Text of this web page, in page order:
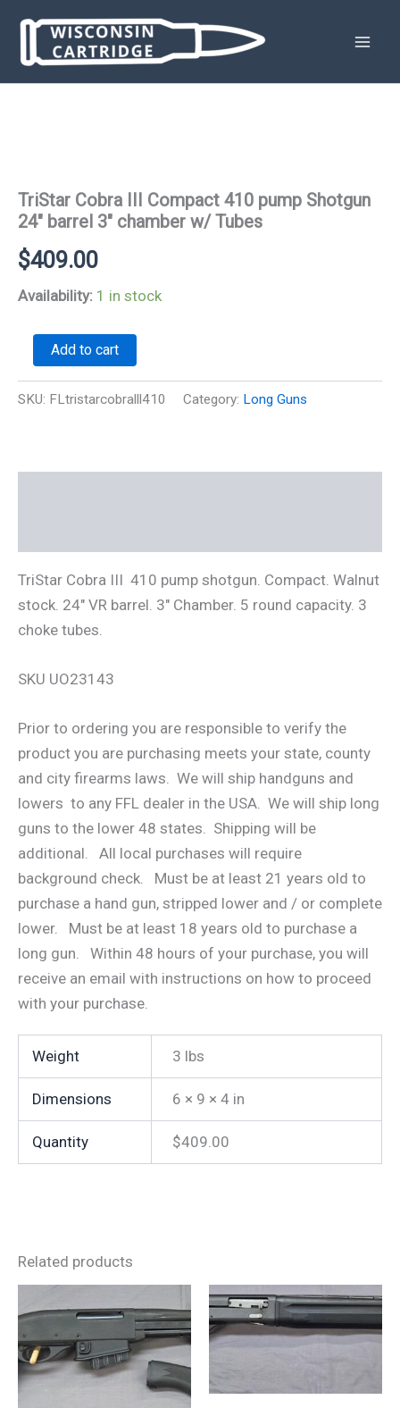
content
TriStar Cobra III Compact 410 pump Shotgun
24″ barrel 3″ chamber w/ Tubes
$409.00
Availability: 1 in stock
TriStar
Cobra
III
Compact
Tubes
quantity
Add to cart
SKU: FLtristarcobralll410 Category: Long Guns
TriStar Cobra III 410 pump shotgun. Compact. Walnut
stock. 24″ VR barrel. 3″ Chamber. 5 round capacity. 3
choke tubes.
SKU UO23143
Prior to ordering you are responsible to verify the
product you are purchasing meets your state, county
and city firearms laws. We will ship handguns and
lowers to any FFL dealer in the USA. We will ship long
guns to the lower 48 states. Shipping will be
additional. All local purchases will require
background check. Must be at least 21 years old to
purchase a hand gun, stripped lower and / or complete
lower. Must be at least 18 years old to purchase a
long gun. Within 48 hours of your purchase, you will
receive an email with instructions on how to proceed
with your purchase.
Weight 3 lbs
Dimensions 6 × 9 × 4 in
Quantity $409.00
Related products